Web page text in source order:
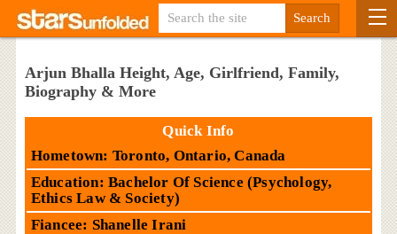
Arjun Bhalla Height, Age, Girlfriend, Family,
Biography & More
Quick Info
Hometown: Toronto, Ontario, Canada
Education: Bachelor Of Science (Psychology,
Ethics Law & Society)
Fiancee: Shanelle Irani